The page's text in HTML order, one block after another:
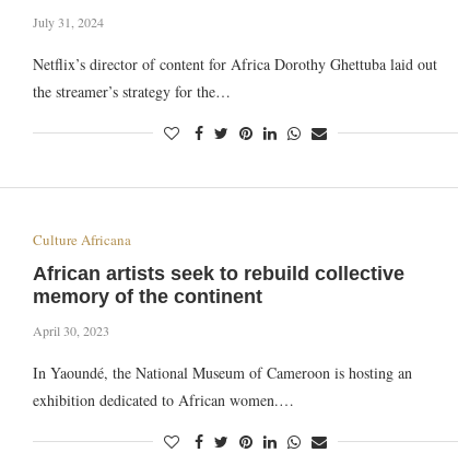
July 31, 2024
Netflix’s director of content for Africa Dorothy Ghettuba laid out
the streamer’s strategy for the…
Culture Africana
African artists seek to rebuild collective
memory of the continent
April 30, 2023
In Yaoundé, the National Museum of Cameroon is hosting an
exhibition dedicated to African women.…